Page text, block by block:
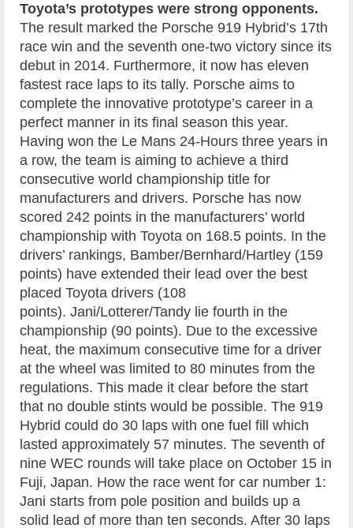
Toyota’s prototypes were strong opponents.
The result marked the Porsche 919 Hybrid’s 17th
race win and the seventh one-two victory since its
debut in 2014. Furthermore, it now has eleven
fastest race laps to its tally. Porsche aims to
complete the innovative prototype’s career in a
perfect manner in its final season this year.
Having won the Le Mans 24-Hours three years in
a row, the team is aiming to achieve a third
consecutive world championship title for
manufacturers and drivers. Porsche has now
scored 242 points in the manufacturers’ world
championship with Toyota on 168.5 points. In the
drivers’ rankings, Bamber/Bernhard/Hartley (159
points) have extended their lead over the best
placed Toyota drivers (108
points). Jani/Lotterer/Tandy lie fourth in the
championship (90 points). Due to the excessive
heat, the maximum consecutive time for a driver
at the wheel was limited to 80 minutes from the
regulations. This made it clear before the start
that no double stints would be possible. The 919
Hybrid could do 30 laps with one fuel fill which
lasted approximately 57 minutes. The seventh of
nine WEC rounds will take place on October 15 in
Fuji, Japan. How the race went for car number 1:
Jani starts from pole position and builds up a
solid lead of more than ten seconds. After 30 laps